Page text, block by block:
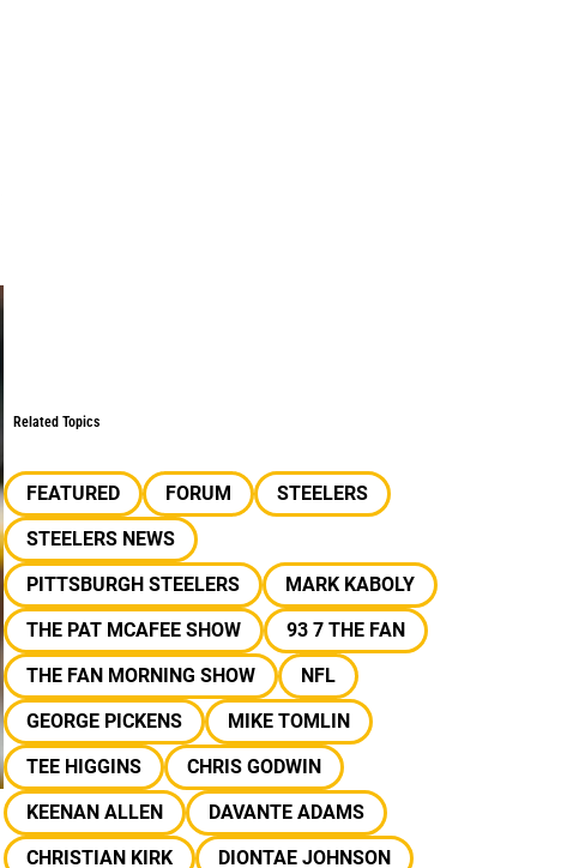
Related Topics
FEATURED FORUM
STEELERS
STEELERS NEWS
PITTSBURGH STEELERS
MARK KABOLY
THE PAT MCAFEE SHOW
93 7 THE FAN
THE FAN MORNING SHOW
NFL
GEORGE PICKENS
MIKE TOMLIN
TEE HIGGINS
CHRIS GODWIN
KEENAN ALLEN
DAVANTE ADAMS
CHRISTIAN KIRK
DIONTAE JOHNSON